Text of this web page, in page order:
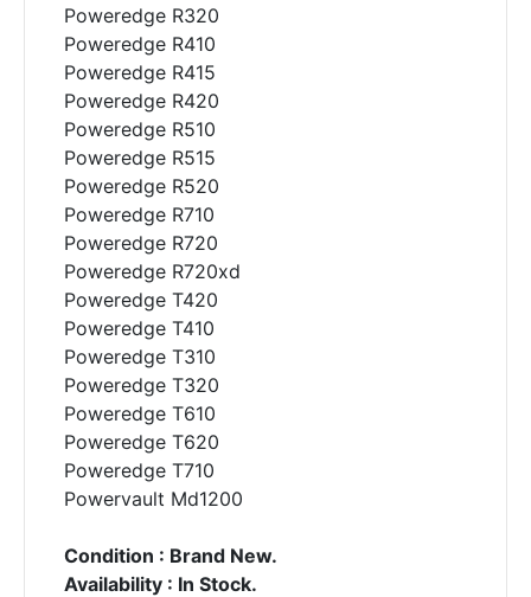
Poweredge R320
Poweredge R410
Poweredge R415
Poweredge R420
Poweredge R510
Poweredge R515
Poweredge R520
Poweredge R710
Poweredge R720
Poweredge R720xd
Poweredge T420
Poweredge T410
Poweredge T310
Poweredge T320
Poweredge T610
Poweredge T620
Poweredge T710
Powervault Md1200
Condition : Brand New.
Availability : In Stock.